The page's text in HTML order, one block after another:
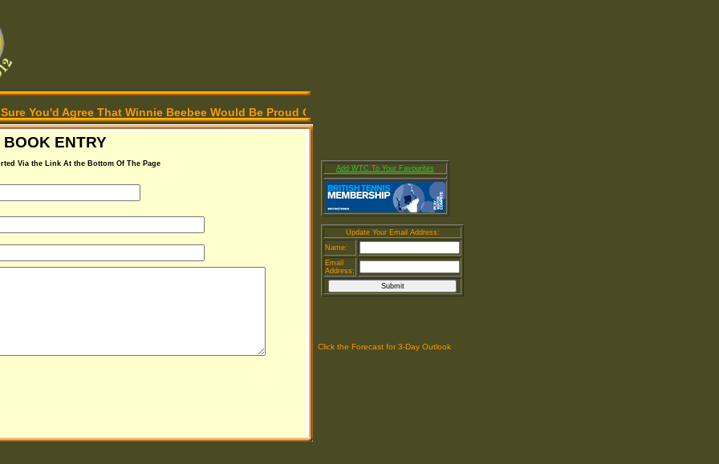
You'd Agree That Winnie Beebee Would Be Proud Of Our Efforts To Spread the Word About Our Club Across the Globe.
BOOK ENTRY
Via the Link At the Bottom Of The Page
Add WTC To Your Favourites
Update Your Email Address:
Name:
Email
Address:
Click the Forecast for 3-Day Outlook